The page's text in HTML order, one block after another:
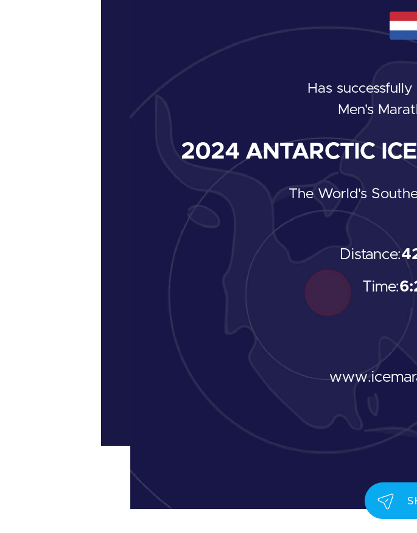
Has
Men's
2024 ANTARCTIC
The World's
Distance:
Time: